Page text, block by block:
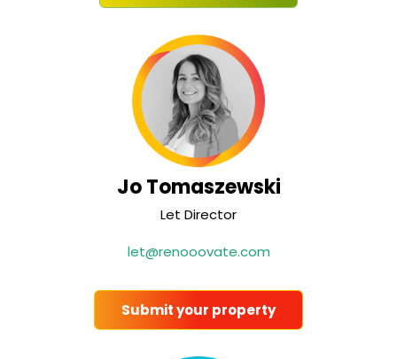
Jo Tomaszewski
Let Director
let@renooovate.com
Submit your property